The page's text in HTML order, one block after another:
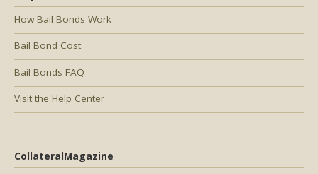
How Bail Bonds Work
Bail Bond Cost
Bail Bonds FAQ
Visit the Help Center
CollateralMagazine